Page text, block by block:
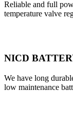
Reliable and full
temperature valve
NICD
We have long
low maintenance